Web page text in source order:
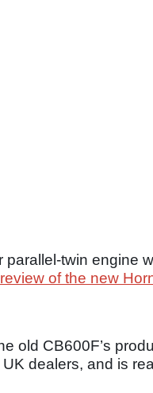
twin engine
review of the new
old CB600F’s
dealers, and is